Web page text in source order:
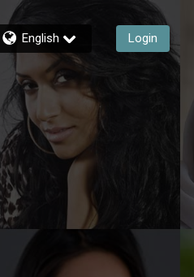
English Login